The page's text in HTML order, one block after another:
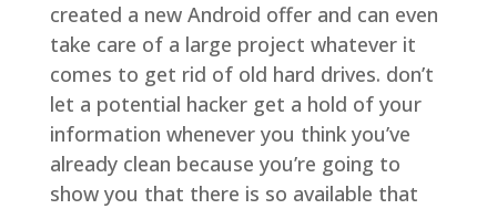
created a new Android offer and can even
take care of a large project whatever it
comes to get rid of old hard drives. don’t
let a potential hacker get a hold of your
information whenever you think you’ve
already clean because you’re going to
show you that there is so available that